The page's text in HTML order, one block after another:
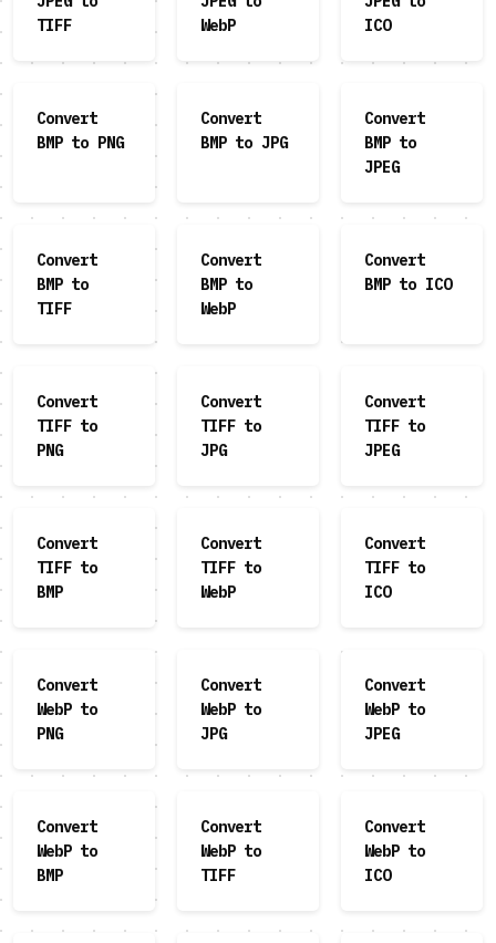
TIFF
WebP
ICO
Convert
BMP to PNG
Convert
BMP to JPG
Convert
BMP to
JPEG
Convert
BMP to
TIFF
Convert
BMP to
WebP
Convert
BMP to ICO
Convert
TIFF to
PNG
Convert
TIFF to
JPG
Convert
TIFF to
JPEG
Convert
TIFF to
BMP
Convert
TIFF to
WebP
Convert
TIFF to
ICO
Convert
WebP to
PNG
Convert
WebP to
JPG
Convert
WebP to
JPEG
Convert
WebP to
BMP
Convert
WebP to
TIFF
Convert
WebP to
ICO